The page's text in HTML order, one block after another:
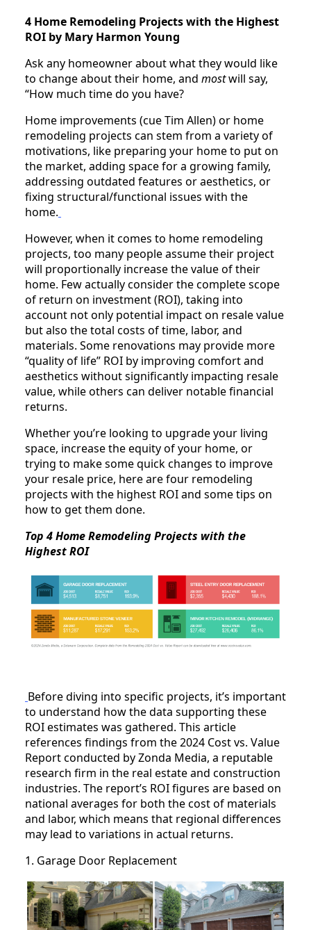
4 Home Remodeling Projects with the Highest
ROI by Mary Harmon Young
Ask any homeowner about what they would like
to change about their home, and mostwill say,
“How much time do you have?
Home improvements (cue Tim Allen) or home
remodeling projects can stem from a variety of
motivations, like preparing your home to put on
the market, adding space for a growing family,
addressing outdated features or aesthetics, or
fixing structural/functional issues with the
home.
However, when it comes to home remodeling
projects, too many people assume their project
will proportionally increase the value of their
home. Few actually consider the complete scope
of return on investment (ROI), taking into
account not only potential impact on resale value
but also the total costs of time, labor, and
materials. Some renovations may provide more
“quality of life” ROI by improving comfort and
aesthetics without significantly impacting resale
value, while others can deliver notable financial
returns.
Whether you’re looking to upgrade your living
space, increase the equity of your home, or
trying to make some quick changes to improve
your resale price, here are four remodeling
projects with the highest ROI and some tips on
how to get them done.
Top 4 Home Remodeling Projects with the
Highest ROI
Before diving into specific projects, it’s important
to understand how the data supporting these
ROI estimates was gathered. This article
references findings from the 2024 Cost vs. Value
Report conducted by Zonda Media, a reputable
research firm in the real estate and construction
industries. The report’s ROI figures are based on
national averages for both the cost of materials
and labor, which means that regional differences
may lead to variations in actual returns.
1. Garage Door Replacement